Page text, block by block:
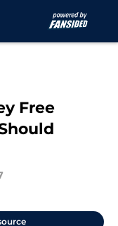
Free